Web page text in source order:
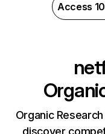
Access
Organic
discover